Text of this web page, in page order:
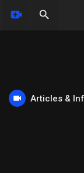
Articles &